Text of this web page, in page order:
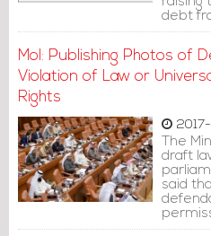
debt
BD.
MoI: Publishing Photos of
Violation of Law or
Rights
The
draft
said